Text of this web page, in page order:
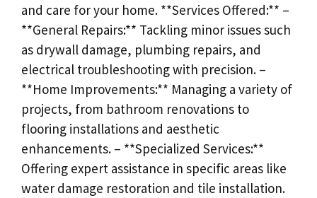
and care for your home. **Services Offered:** –
**General Repairs:** Tackling minor issues such
as drywall damage, plumbing repairs, and
electrical troubleshooting with precision. –
**Home Improvements:** Managing a variety of
projects, from bathroom renovations to
flooring installations and aesthetic
enhancements. – **Specialized Services:**
Offering expert assistance in specific areas like
water damage restoration and tile installation.